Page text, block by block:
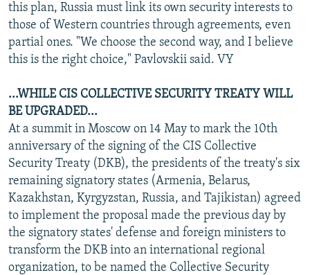
this plan, Russia must link its own security interests to
those of Western countries through agreements, even
partial ones. "We choose the second way, and I believe
this is the right choice," Pavlovskii said. VY
...WHILE CIS COLLECTIVE SECURITY TREATY WILL
BE UPGRADED...
At a summit in Moscow on 14 May to mark the 10th
anniversary of the signing of the CIS Collective
Security Treaty (DKB), the presidents of the treaty's six
remaining signatory states (Armenia, Belarus,
Kazakhstan, Kyrgyzstan, Russia, and Tajikistan) agreed
to implement the proposal made the previous day by
the signatory states' defense and foreign ministers to
transform the DKB into an international regional
organization, to be named the Collective Security